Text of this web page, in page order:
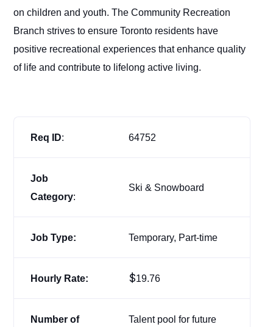
on children and youth. The Community Recreation
Branch strives to ensure Toronto residents have
positive recreational experiences that enhance quality
of life and contribute to lifelong active living.
Req ID: 64752
Job
Category:
Ski & Snowboard
Job Type: Temporary, Part-time
Hourly Rate: $19.76
Number of
Talent pool for future